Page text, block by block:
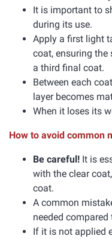
It is important to
during its use.
Apply a first light
coat, ensuring the
a third final coat.
Between each
layer becomes
When it loses its
How to avoid common
Be careful! It is
with the clear
coat.
A common
needed
If it is not applied